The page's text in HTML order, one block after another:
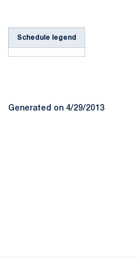
Schedule legend
Generated on 4/29/2013